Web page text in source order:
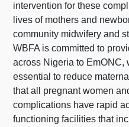
intervention for these
lives of mothers and
community midwifery and
WBFA is committed to
across Nigeria to EmONC,
essential to reduce
that all pregnant women
complications have rapid
functioning facilities that